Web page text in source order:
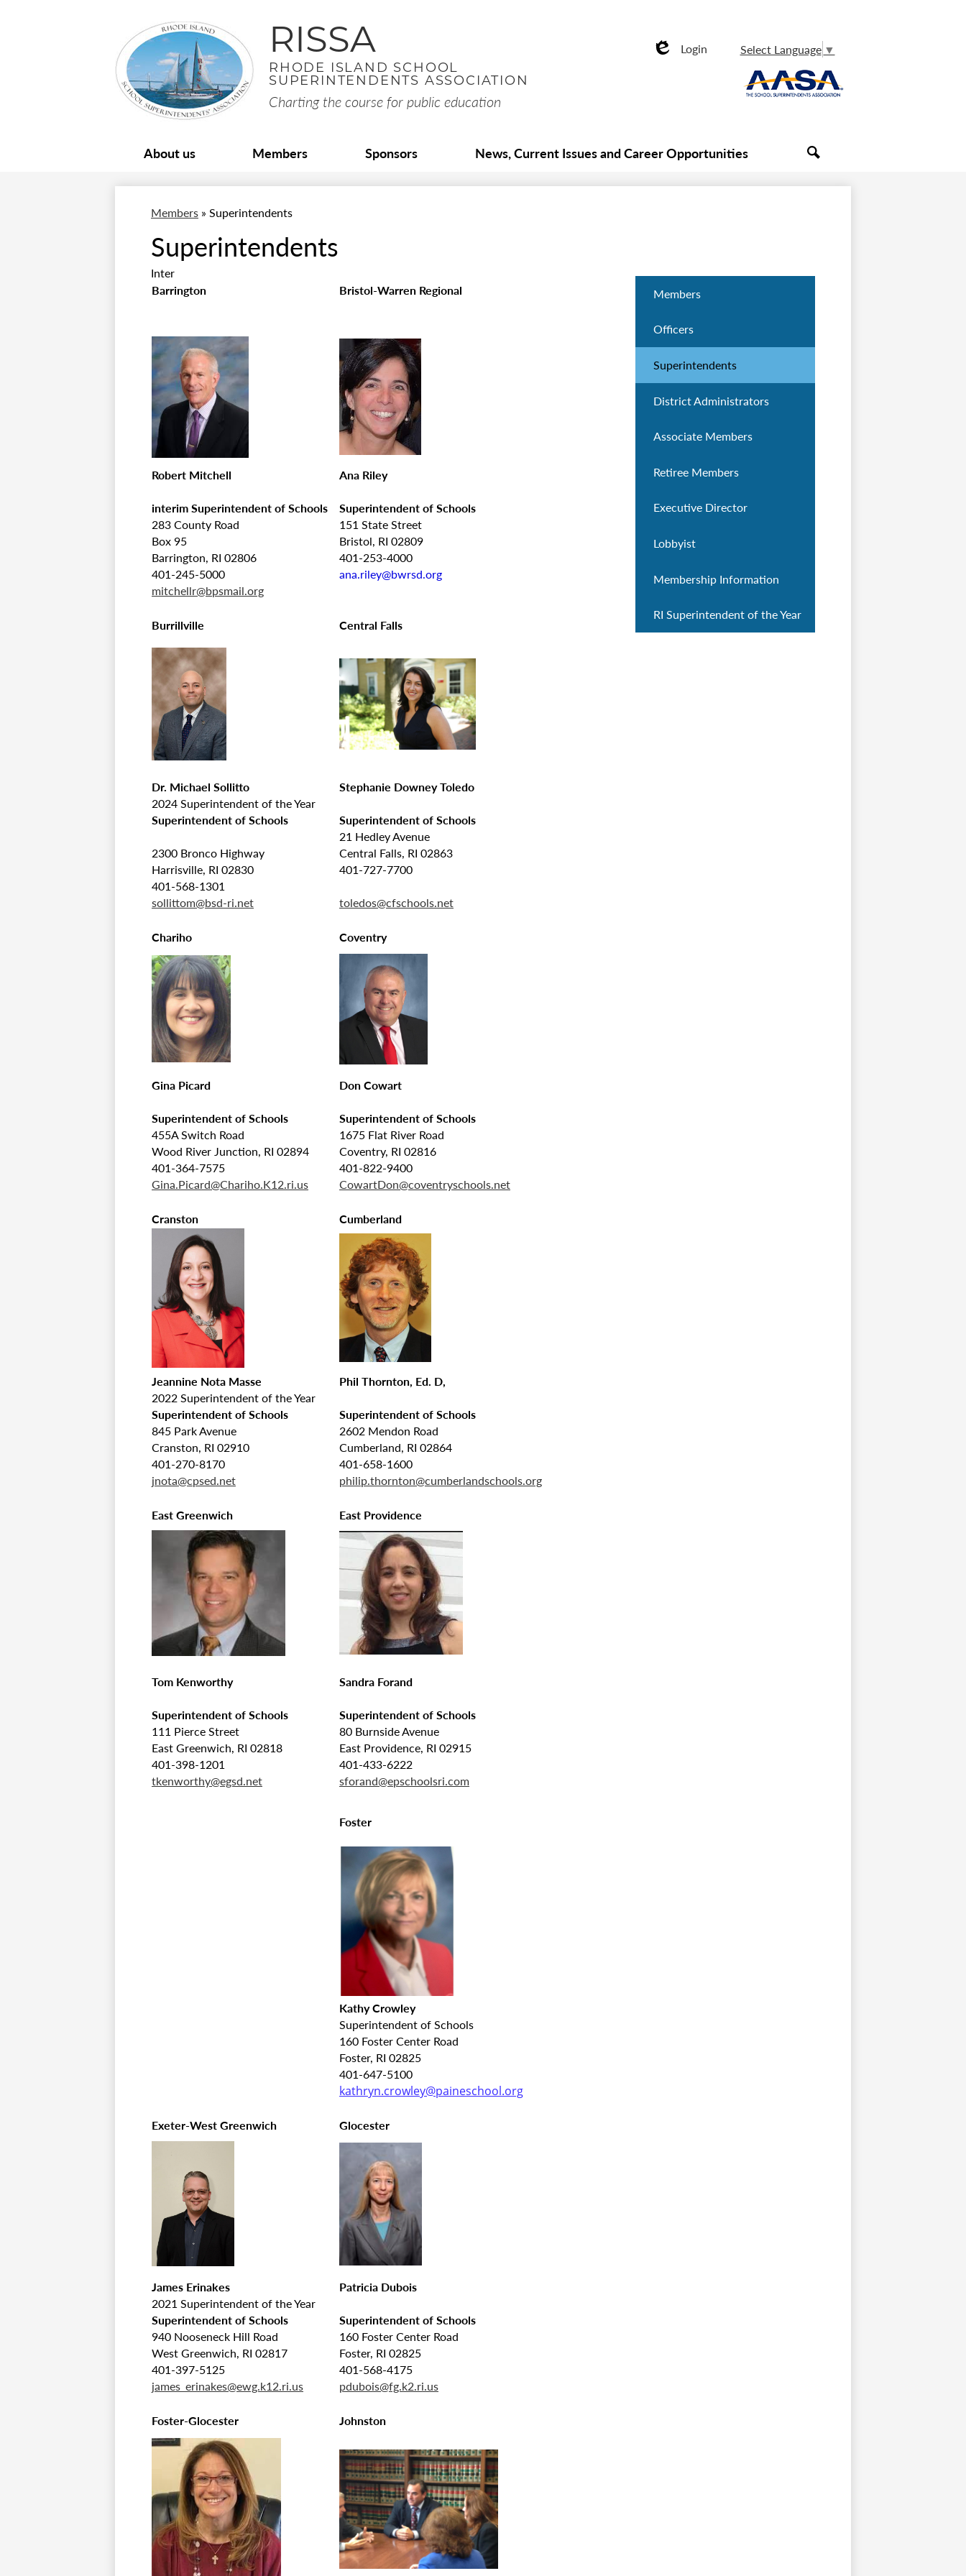
RISSA
RHODE ISLAND SCHOOL
SUPERINTENDENTS ASSOCIATION
Charting the course for public education
About us Members Sponsors
News, Current Issues and Career Opportunities
Login Select Language ▼
Useful
Links
Members » Superintendents
Superintendents
Inter
Barrington
Bristol-Warren Regional
Robert Mitchell
interim Superintendent of Schools
283 County Road
Box 95
Barrington, RI 02806
401-245-5000
mitchellr@bpsmail.org
Ana Riley
Superintendent of Schools
151 State Street
Bristol, RI 02809
401-253-4000
ana.riley@bwrsd.org
Burrillville Central Falls
Dr. Michael Sollitto
2024 Superintendent of the Year
Superintendent of Schools
2300 Bronco Highway
Harrisville, RI 02830
401-568-1301
sollittom@bsd-ri.net
Stephanie Downey Toledo
Superintendent of Schools
21 Hedley Avenue
Central Falls, RI 02863
401-727-7700
toledos@cfschools.net
Chariho Coventry
Gina Picard
Superintendent of Schools
455A Switch Road
Wood River Junction, RI 02894
401-364-7575
Gina.Picard@Chariho.K12.ri.us
Don Cowart
Superintendent of Schools
1675 Flat River Road
Coventry, RI 02816
401-822-9400
CowartDon@coventryschools.net
Cranston Cumberland
Jeannine Nota Masse
2022 Superintendent of the Year
Superintendent of Schools
845 Park Avenue
Cranston, RI 02910
401-270-8170
jnota@cpsed.net
Phil Thornton, Ed. D,
Superintendent of Schools
2602 Mendon Road
Cumberland, RI 02864
401-658-1600
philip.thornton@cumberlandschools.org
East Greenwich East Providence
Tom Kenworthy
Superintendent of Schools
111 Pierce Street
East Greenwich, RI 02818
401-398-1201
tkenworthy@egsd.net
Sandra Forand
Superintendent of Schools
80 Burnside Avenue
East Providence, RI 02915
401-433-6222
sforand@epschoolsri.com
Foster
Kathy Crowley
Superintendent of Schools
160 Foster Center Road
Foster, RI 02825
401-647-5100
kathryn.crowley@paineschool.org
Exeter-West Greenwich Glocester
James Erinakes
2021 Superintendent of the Year
Superintendent of Schools
940 Nooseneck Hill Road
West Greenwich, RI 02817
401-397-5125
james_erinakes@ewg.k12.ri.us
Patricia Dubois
Superintendent of Schools
160 Foster Center Road
Foster, RI 02825
401-568-4175
pdubois@fg.k2.ri.us
Foster-Glocester Johnston
Members
Officers
Superintendents
District Administrators
Associate Members
Retiree Members
Executive Director
Lobbyist
Membership Information
RI Superintendent of the Year